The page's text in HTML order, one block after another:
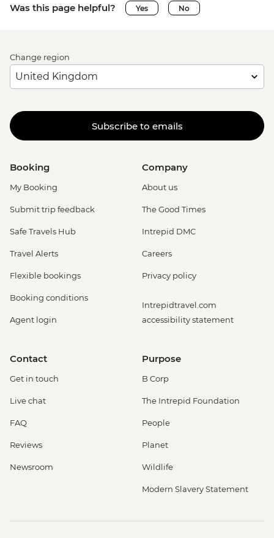
Was this page helpful? Yes No
Change region
Subscribe to emails
Booking
My Booking
Submit trip feedback
Safe Travels Hub
Travel Alerts
Flexible bookings
Booking conditions
Agent login
Company
About us
The Good Times
Intrepid DMC
Careers
Privacy policy
Intrepidtravel.com
accessibility statement
Contact
Get in touch
Live chat
FAQ
Reviews
Newsroom
Purpose
B Corp
The Intrepid Foundation
People
Planet
Wildlife
Modern Slavery Statement